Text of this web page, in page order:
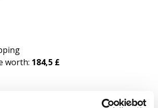
worth: 184,5 £
from 8,8 £